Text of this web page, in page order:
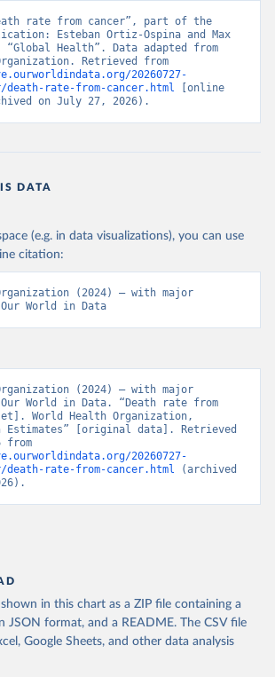
rate from cancer”, part of the
Esteban Ortiz-Ospina and Max
“Global Health”. Data adapted from
20260727-
death-rate-from-cancer.html [online
on July 27, 2026).
DATA
(e.g. in data visualizations), you can use
citation:
(2024) – with major
World in Data
(2024) – with major
World in Data. “Death rate from
World Health Organization,
Estimates” [original data]. Retrieved
20260727-
death-rate-from-cancer.html (archived
in this chart as a ZIP file containing a
JSON format, and a README. The CSV file
Google Sheets, and other data analysis